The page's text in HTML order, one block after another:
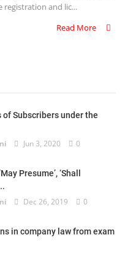
registration and lic...
Read More
of Subscribers under the
Jun 3, 2020 0
Presume’, ‘Shall
Dec 26, 2019 0
in company law from exam